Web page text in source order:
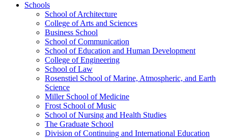
Schools
School of Architecture
College of Arts and Sciences
Business School
School of Communication
School of Education and Human Development
College of Engineering
School of Law
Rosenstiel School of Marine, Atmospheric, and Earth
Science
Miller School of Medicine
Frost School of Music
School of Nursing and Health Studies
The Graduate School
Division of Continuing and International Education